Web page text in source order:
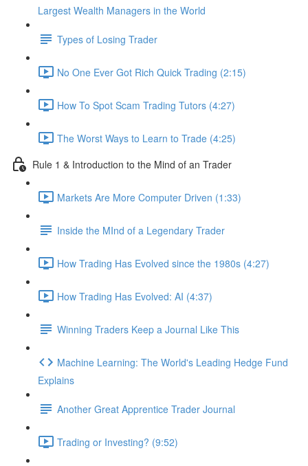
Largest Wealth Managers in the World
Types of Losing Trader
No One Ever Got Rich Quick Trading (2:15)
How To Spot Scam Trading Tutors (4:27)
The Worst Ways to Learn to Trade (4:25)
Rule 1 & Introduction to the Mind of an Trader
Markets Are More Computer Driven (1:33)
Inside the MInd of a Legendary Trader
How Trading Has Evolved since the 1980s (4:27)
How Trading Has Evolved: AI (4:37)
Winning Traders Keep a Journal Like This
Machine Learning: The World's Leading Hedge Fund
Explains
Another Great Apprentice Trader Journal
Trading or Investing? (9:52)